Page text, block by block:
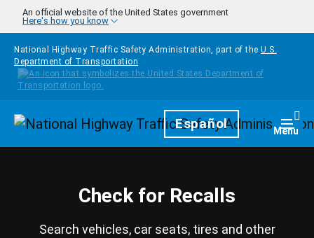
Skip to main content
An official website of the United States government
Here's how you know
National Highway Traffic Safety Administration, part of the U.S.
Department of Transportation
HomepageEspañol Menu
Check for Recalls
Search vehicles, car seats, tires and other